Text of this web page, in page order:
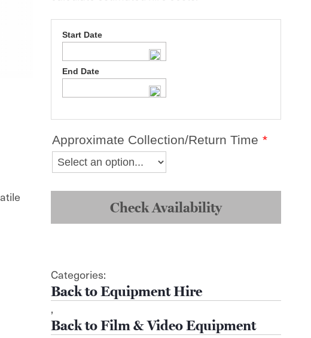
Start Date
End Date
Approximate Collection/Return Time *
Nizo
8
Check Availability
Categories:
Equipment Hire
,
Film & Video Equipment